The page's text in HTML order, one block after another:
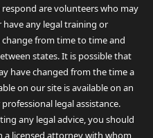
are volunteers who may
have any legal training or
change from time to time and
states. It is possible that
have changed from the time a
on our site is available on an
legal assistance.
any legal advice, you should
a licensed attorney with whom